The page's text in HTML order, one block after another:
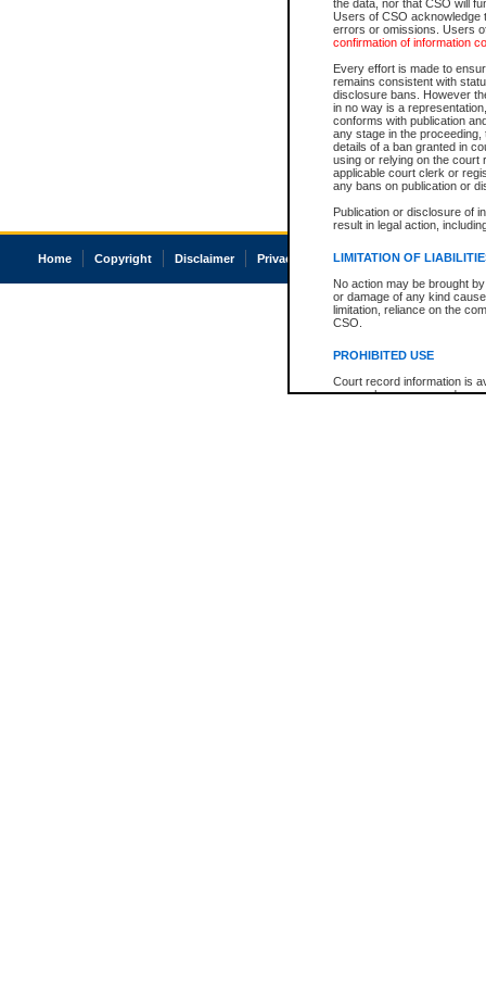
the data, nor that CSO will
Users of CSO acknowledge
errors or omissions. Users
confirmation of information
Every effort is made to
remains consistent with
disclosure bans. However
in no way is a
conforms with publication
any stage in the
details of a ban granted in
using or relying on the court
applicable court clerk or
any bans on publication or
Publication or disclosure of
result in legal action,
LIMITATION OF
No action may be brought
or damage of any kind
limitation, reliance on the
CSO.
PROHIBITED USE
Court record information is
research purposes and may
Home Copyright Disclaimer Privacy Accessibility